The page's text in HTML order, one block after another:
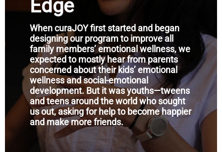
Edge
When curaJOY first started and began
designing our program to improve all
family members’ emotional wellness, we
expected to mostly hear from parents
concerned about their kids’ emotional
wellness and social-emotional
development. But it was youths—tweens
and teens around the world who sought
us out, asking for help to become happier
and make more friends.